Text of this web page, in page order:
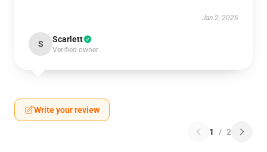
Jan 2, 2026
S Scarlett
Verified owner
Write your review
1 / 2